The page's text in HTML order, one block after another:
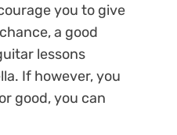
you to give
a good
lessons
If however, you
good, you can